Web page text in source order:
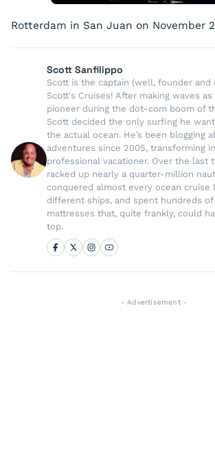
Rotterdam in San Juan on November
Scott Sanfilippo
Scott is the captain (well, founder and
Scott's Cruises! After making waves
pioneer during the dot-com boom of
Scott decided the only surfing he
the actual ocean. He’s been blogging
adventures since 2005, transforming
professional vacationer. Over the last
racked up nearly a quarter-million
conquered almost every ocean cruise
different ships, and spent hundreds of
mattresses that, quite frankly, could
top.
- Advertisement -